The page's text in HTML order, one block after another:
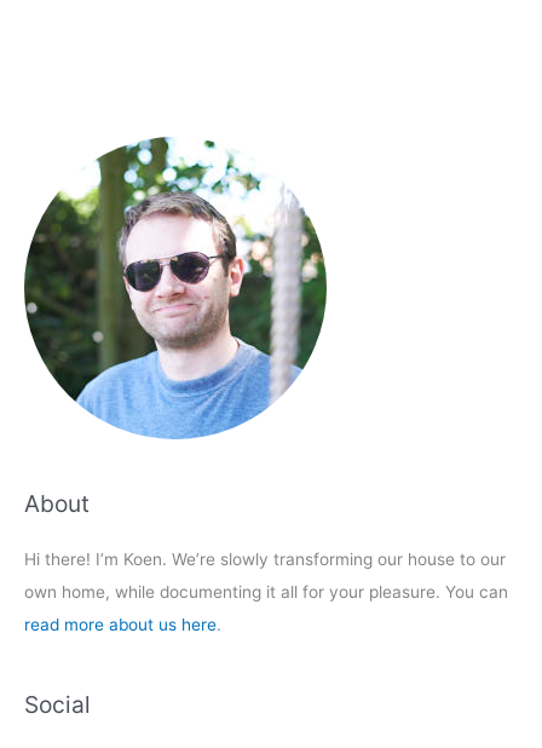
About
Hi there! I’m Koen. We’re slowly transforming our house to our
own home, while documenting it all for your pleasure. You can
read more about us here.
Social